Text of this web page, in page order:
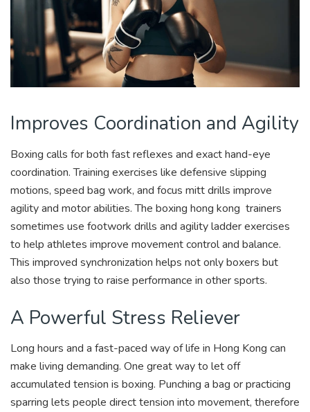
Improves Coordination and Agility
Boxing calls for both fast reflexes and exact hand-eye
coordination. Training exercises like defensive slipping
motions, speed bag work, and focus mitt drills improve
agility and motor abilities. The boxing hong kong trainers
sometimes use footwork drills and agility ladder exercises
to help athletes improve movement control and balance.
This improved synchronization helps not only boxers but
also those trying to raise performance in other sports.
A Powerful Stress Reliever
Long hours and a fast-paced way of life in Hong Kong can
make living demanding. One great way to let off
accumulated tension is boxing. Punching a bag or practicing
sparring lets people direct tension into movement, therefore